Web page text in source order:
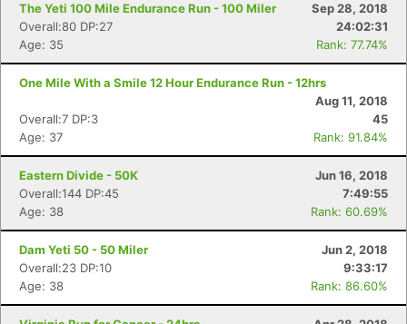
The Yeti 100 Mile Endurance Run - 100 Miler
Sep 28, 2018
Overall:80 DP:27
24:02:31
Age: 35
Rank: 77.74%
One Mile With a Smile 12 Hour Endurance Run - 12hrs
Aug 11, 2018
Overall:7 DP:3
45
Age: 37
Rank: 91.84%
Eastern Divide - 50K
Jun 16, 2018
Overall:144 DP:45
7:49:55
Age: 38
Rank: 60.69%
Dam Yeti 50 - 50 Miler
Jun 2, 2018
Overall:23 DP:10
9:33:17
Age: 38
Rank: 86.60%